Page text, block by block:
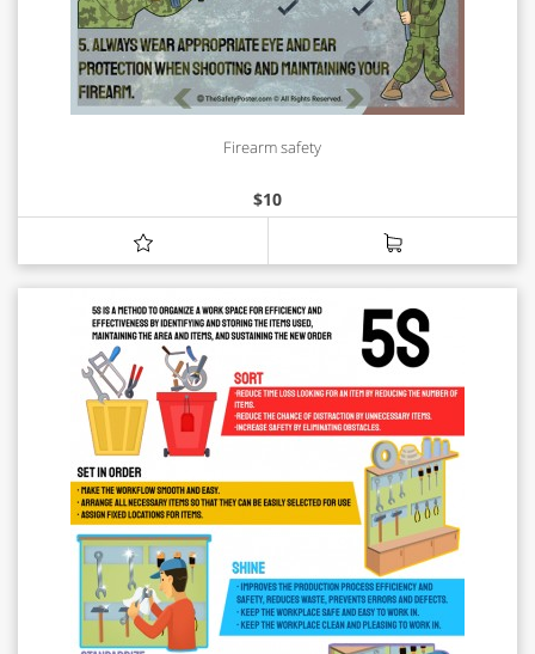
Firearm safety
$10